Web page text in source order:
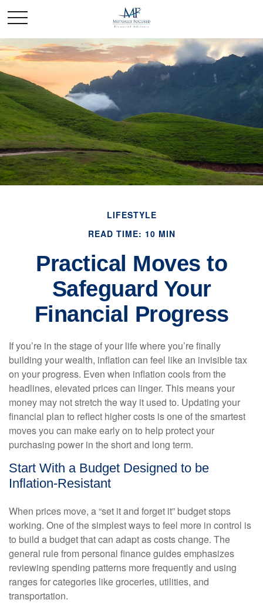
LIFESTYLE
READ TIME: 10 MIN
Practical Moves to
Safeguard Your
Financial Progress
If you’re in the stage of your life where you’re finally
building your wealth, inflation can feel like an invisible tax
on your progress. Even when inflation cools from the
headlines, elevated prices can linger. This means your
money may not stretch the way it used to. Updating your
financial plan to reflect higher costs is one of the smartest
moves you can make early on to help protect your
purchasing power in the short and long term.
Start With a Budget Designed to be
Inflation-Resistant
When prices move, a “set it and forget it” budget stops
working. One of the simplest ways to feel more in control is
to build a budget that can adapt as costs change. The
general rule from personal finance guides emphasizes
reviewing spending patterns more frequently and using
ranges for categories like groceries, utilities, and
transportation.